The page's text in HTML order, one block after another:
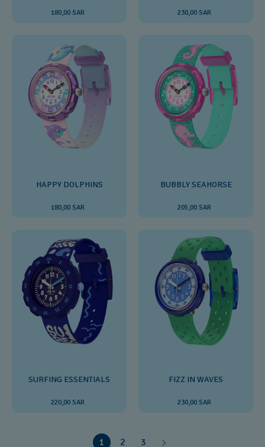
180,00 SAR 230,00 SAR
HAPPY DOLPHINS
180,00 SAR
BUBBLY SEAHORSE
205,00 SAR
SURFING ESSENTIALS
220,00 SAR
FIZZ IN WAVES
230,00 SAR
1 2 3